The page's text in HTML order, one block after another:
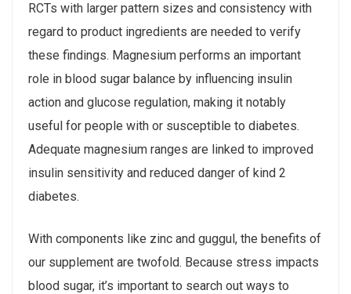
RCTs with larger pattern sizes and consistency with
regard to product ingredients are needed to verify
these findings. Magnesium performs an important
role in blood sugar balance by influencing insulin
action and glucose regulation, making it notably
useful for people with or susceptible to diabetes.
Adequate magnesium ranges are linked to improved
insulin sensitivity and reduced danger of kind 2
diabetes.
With components like zinc and guggul, the benefits of
our supplement are twofold. Because stress impacts
blood sugar, it’s important to search out ways to